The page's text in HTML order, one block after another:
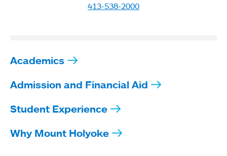
413-538-2000
Academics
Admission and Financial Aid
Student Experience
Why Mount Holyoke